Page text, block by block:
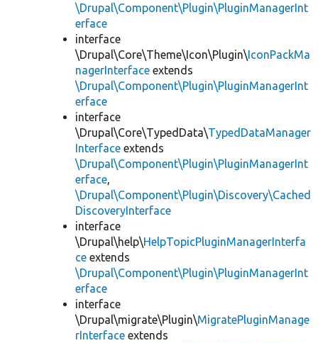
\Drupal\Component\Plugin\PluginManagerInt
erface
interface
\Drupal\Core\Theme\Icon\Plugin\IconPackMa
nagerInterface extends
\Drupal\Component\Plugin\PluginManagerInt
erface
interface
\Drupal\Core\TypedData\TypedDataManager
Interface extends
\Drupal\Component\Plugin\PluginManagerInt
erface,
\Drupal\Component\Plugin\Discovery\Cached
DiscoveryInterface
interface
\Drupal\help\HelpTopicPluginManagerInterfa
ce extends
\Drupal\Component\Plugin\PluginManagerInt
erface
interface
\Drupal\migrate\Plugin\MigratePluginManage
rInterface extends